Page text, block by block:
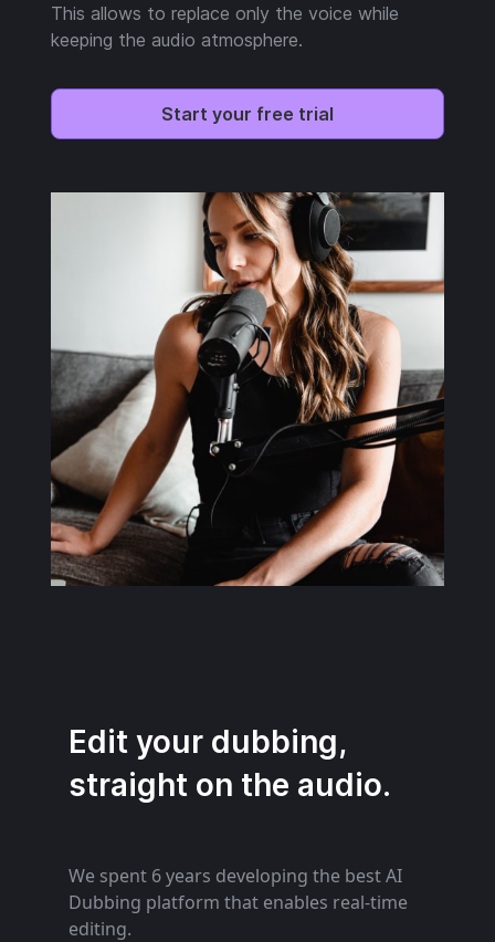
This allows to replace only the voice while
keeping the audio atmosphere.
Start your free trial
Edit your dubbing,
straight on the audio.
We spent 6 years developing the best AI
Dubbing platform that enables real-time
editing.